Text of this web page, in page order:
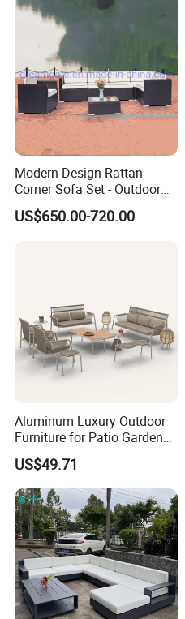
Modern Design Rattan
Corner Sofa Set - Outdoor
Sectional Living Room
Furniture
US$650.00-720.00
Aluminum Luxury Outdoor
Furniture for Patio Garden
Lounge Sectional Couch
US$49.71